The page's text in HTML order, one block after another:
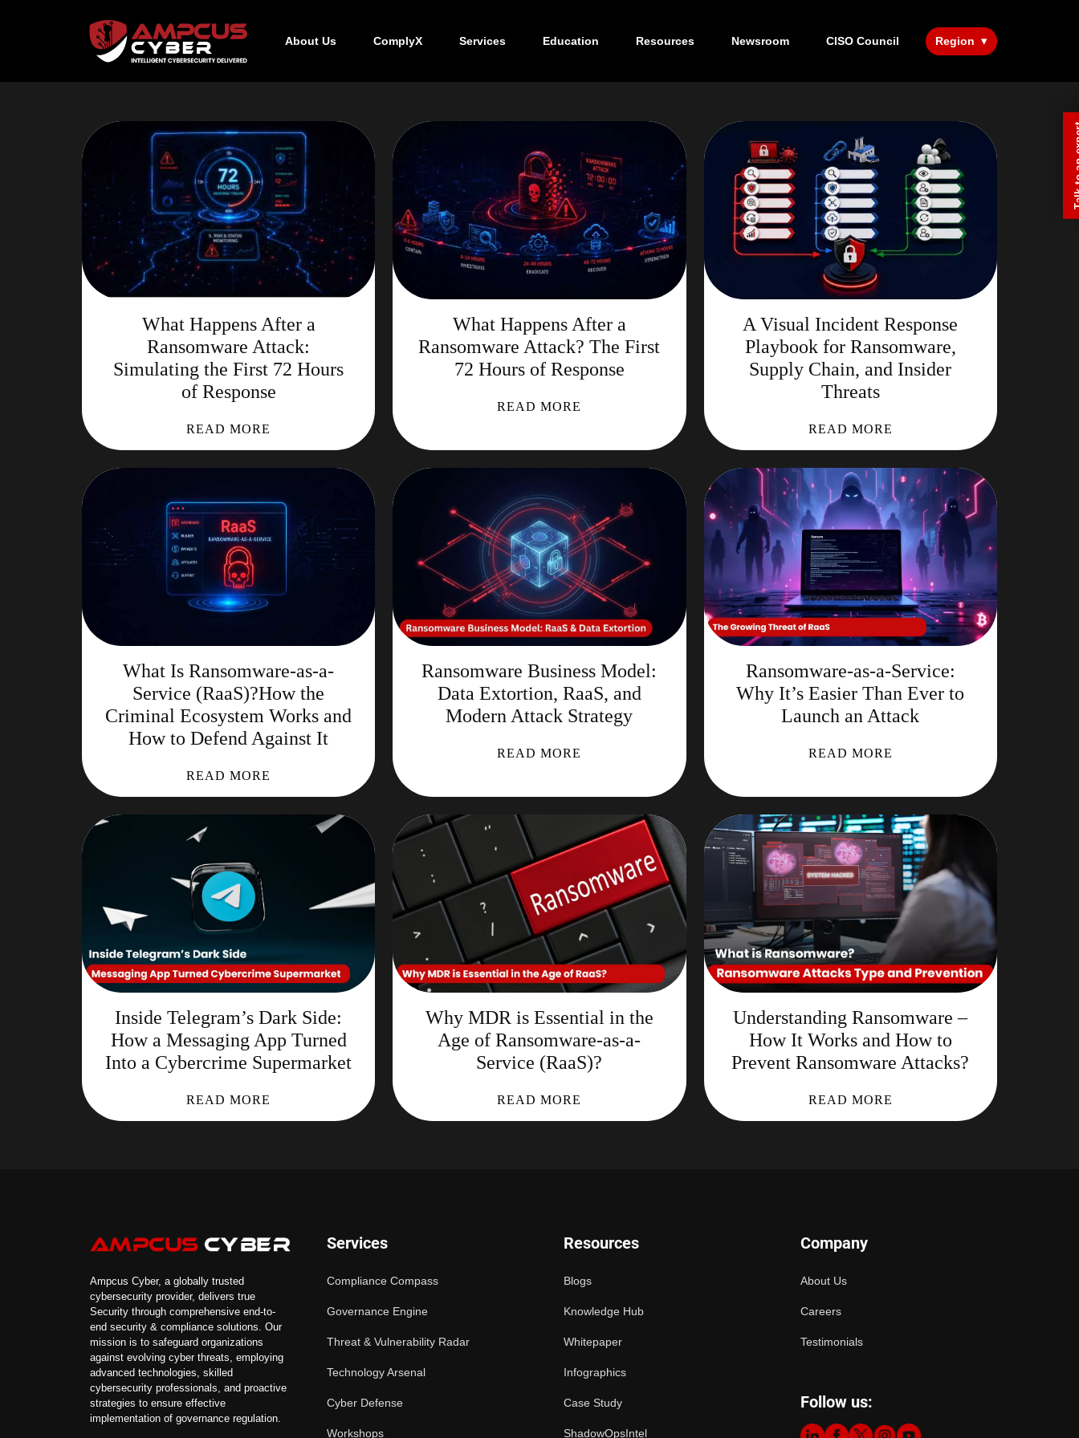
About Us ComplyX Services Education Resources Newsroom CISO Council Region
What Happens After a
Ransomware Attack:
Simulating the First 72 Hours
of Response
READ MORE
What Happens After a
Ransomware Attack? The First
72 Hours of Response
READ MORE
A Visual Incident Response
Playbook for Ransomware,
Supply Chain, and Insider
Threats
READ MORE
What Is Ransomware-as-a-
Service (RaaS)?How the
Criminal Ecosystem Works and
How to Defend Against It
READ MORE
Ransomware Business Model:
Data Extortion, RaaS, and
Modern Attack Strategy
READ MORE
Ransomware-as-a-Service:
Why It’s Easier Than Ever to
Launch an Attack
READ MORE
Inside Telegram’s Dark Side:
How a Messaging App Turned
Into a Cybercrime Supermarket
READ MORE
Why MDR is Essential in the
Age of Ransomware-as-a-
Service (RaaS)?
READ MORE
Understanding Ransomware –
How It Works and How to
Prevent Ransomware Attacks?
READ MORE
Ampcus Cyber, a globally trusted
cybersecurity provider, delivers true
Security through comprehensive end-to-
end security & compliance solutions. Our
mission is to safeguard organizations
against evolving cyber threats, employing
advanced technologies, skilled
cybersecurity professionals, and proactive
strategies to ensure effective
implementation of governance regulation.
Services
Compliance Compass
Governance Engine
Threat & Vulnerability Radar
Technology Arsenal
Cyber Defense
Workshops
Resources
Blogs
Knowledge Hub
Whitepaper
Infographics
Case Study
ShadowOpsIntel
Company
About Us
Careers
Testimonials
Follow us: